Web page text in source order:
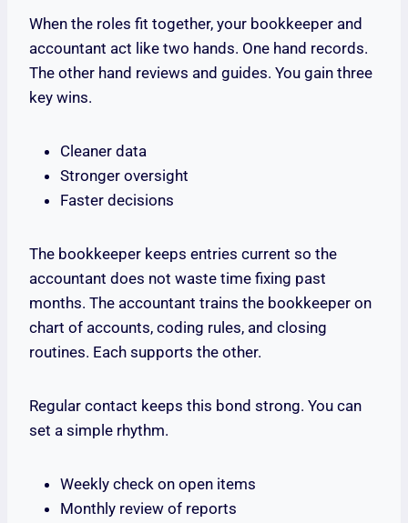
When the roles fit together, your bookkeeper and
accountant act like two hands. One hand records.
The other hand reviews and guides. You gain three
key wins.
Cleaner data
Stronger oversight
Faster decisions
The bookkeeper keeps entries current so the
accountant does not waste time fixing past
months. The accountant trains the bookkeeper on
chart of accounts, coding rules, and closing
routines. Each supports the other.
Regular contact keeps this bond strong. You can
set a simple rhythm.
Weekly check on open items
Monthly review of reports